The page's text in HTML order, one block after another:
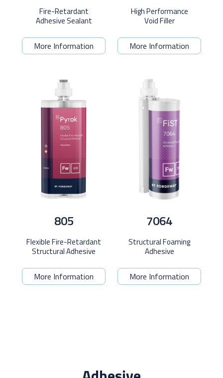
Fire-Retardant
Adhesive Sealant
More Information
High Performance
Void Filler
More Information
805
Flexible Fire-Retardant
Structural Adhesive
More Information
7064
Structural Foaming
Adhesive
More Information